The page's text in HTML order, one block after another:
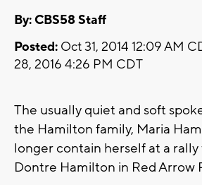
By: CBS58 Staff
Posted: Oct 31, 2014 12:09 AM
28, 2016 4:26 PM CDT
The usually quiet and soft
the Hamilton family, Maria
longer contain herself at a rally
Dontre Hamilton in Red Arrow